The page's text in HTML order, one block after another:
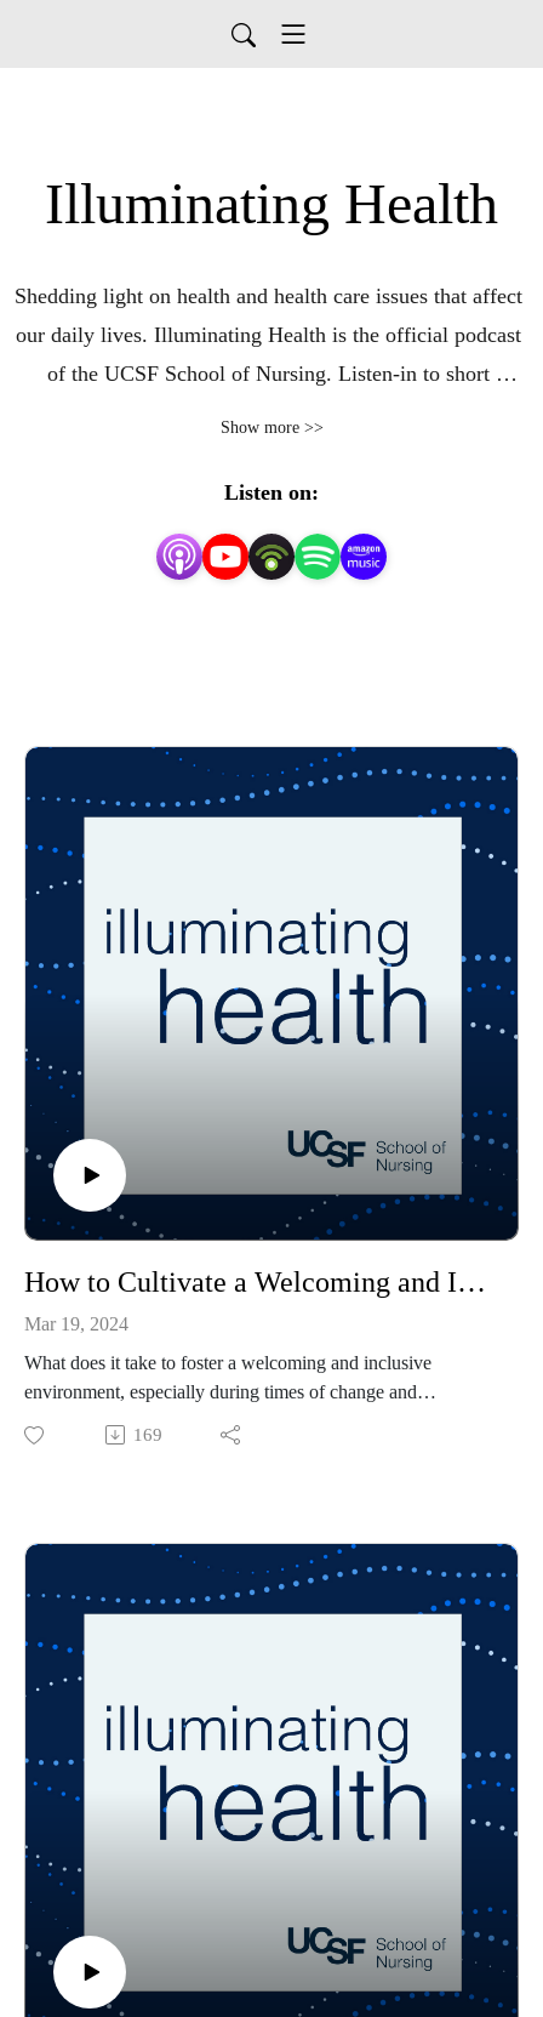
Illuminating Health
Shedding light on health and health care issues that affect
our daily lives. Illuminating Health is the official podcast
of the UCSF School of Nursing. Listen-in to short
Show more >>
Listen on:
How to Cultivate a Welcoming and Inclusive Environment
Mar 19, 2024
What does it take to foster a welcoming and inclusive
environment, especially during times of change and
uncertainty?
Mica Estrada, associate dean of Diversity, Inclusion and
individuals can do to help create and sustain an inclusive
environment — whether at school, in the workplace or in the
The guest host for this episode is Jacob Virtusio, a student in
the school’s Psychiatric Mental Health Nurse Practitioner
169